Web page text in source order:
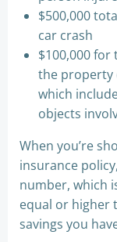
$500,000
car crash
$100,000
the property
which
objects
When you’re
insurance
number, which
equal or higher
savings you